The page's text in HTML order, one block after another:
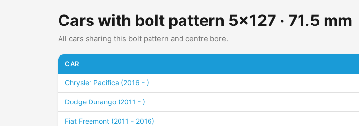
Cars with bolt pattern 5x127 · 71.5 mm
All cars sharing this bolt pattern and centre bore.
CAR
Chrysler Pacifica (2016 - )
Dodge Durango (2011 - )
Fiat Freemont (2011 - 2016)